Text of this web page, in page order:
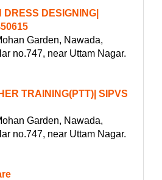
DRESS DESIGNING|
Garden, Nawada,
no.747, near Uttam Nagar.
TRAINING(PTT)| SIPVS
Garden, Nawada,
no.747, near Uttam Nagar.